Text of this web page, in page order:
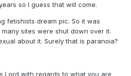
so I guess that will come.
fetishists dream pic. So it was
sites were shut down over it.
about it. Surely that is paranoia?
Lord with regards to what you are